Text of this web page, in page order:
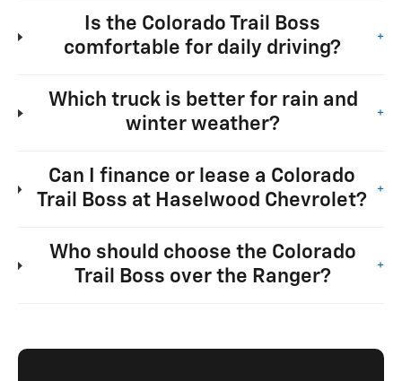
Is the Colorado Trail Boss
comfortable for daily driving?
+
Which truck is better for rain and
winter weather?
+
Can I finance or lease a Colorado
Trail Boss at Haselwood Chevrolet?
+
Who should choose the Colorado
Trail Boss over the Ranger?
+